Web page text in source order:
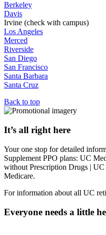
Berkeley
Davis
Irvine (check with campus)
Los Angeles
Merced
Riverside
San Diego
San Francisco
Santa Barbara
Santa Cruz
Back to top
It’s all right here
Your one stop for detailed
Supplement PPO plans: UC
without Prescription Drugs |
Medicare.
For information about all UC
Everyone needs a little